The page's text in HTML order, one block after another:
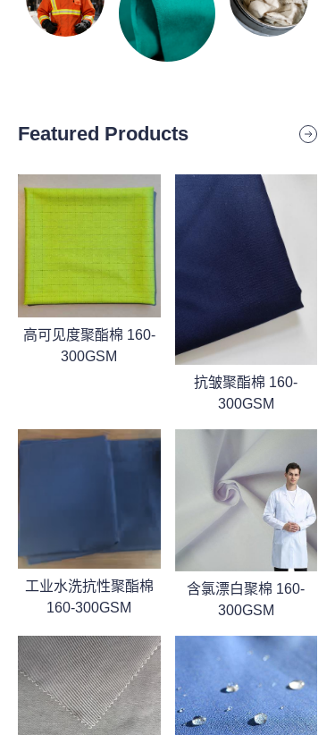
Featured Products
高可见度聚酯棉 160-
300GSM
抗皱聚酯棉 160-
300GSM
工业水洗抗性聚酯棉
160-300GSM
含氯漂白聚棉 160-
300GSM